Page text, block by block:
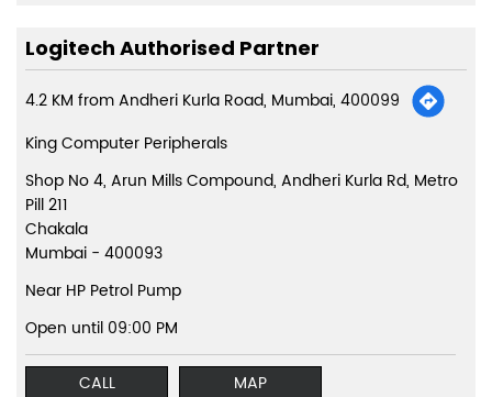
Logitech Authorised Partner
4.2 KM from Andheri Kurla Road, Mumbai, 400099
King Computer Peripherals
Shop No 4, Arun Mills Compound, Andheri Kurla Rd, Metro
Pill 211
Chakala
Mumbai - 400093
Near HP Petrol Pump
Open until 09:00 PM
CALL
MAP